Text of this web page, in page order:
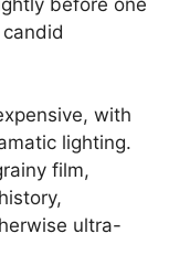
with
lighting.
film,
ultra-